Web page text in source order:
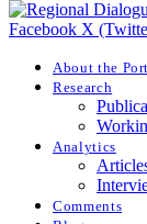
Facebook X
About the
Research
Analytics
Comments